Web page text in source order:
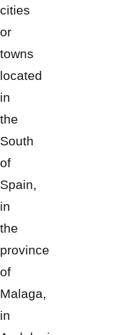
cities
or
towns
located
in
the
South
of
Spain,
in
the
province
of
Malaga,
in